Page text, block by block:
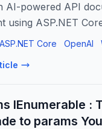
AI-powered API
using ASP.NET
faster, contextual
ASP.NET Core OpenAI
IEnumerable :
to params